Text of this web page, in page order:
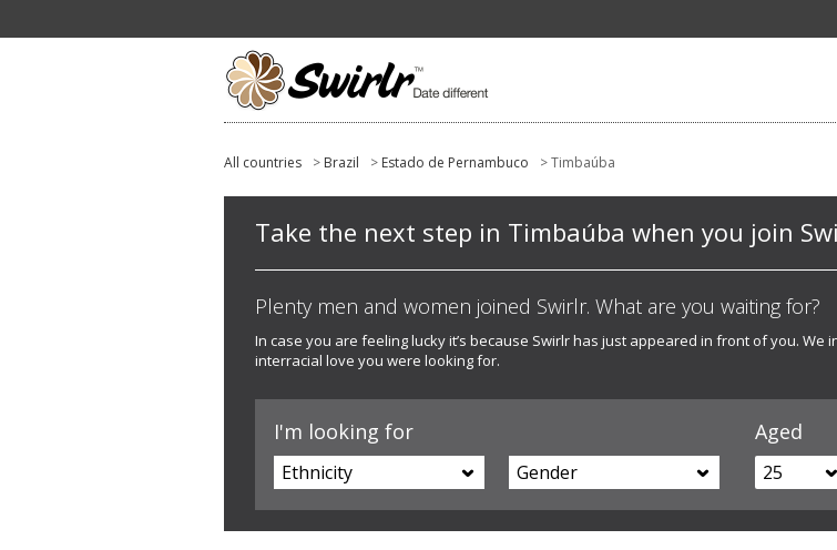
All countries > Brazil > Estado de Pernambuco > Timbaúba
Take the next step in Timbaúba when you join
Plenty men and women joined Swirlr. What are you waiting for?
In case you are feeling lucky it’s because Swirlr has just appeared in front of you.
interracial love you were looking for.
I'm looking for
Ethnicity Gender
Aged
25